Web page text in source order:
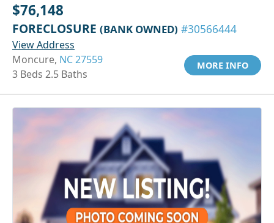
$76,148
FORECLOSURE (BANK OWNED) #30566444
View Address
Moncure, NC 27559
3 Beds 2.5 Baths
MORE INFO